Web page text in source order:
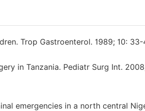
Trop Gastroenterol. 1989; 10: 33-
in Tanzania. Pediatr Surg Int.
emergencies in a north central